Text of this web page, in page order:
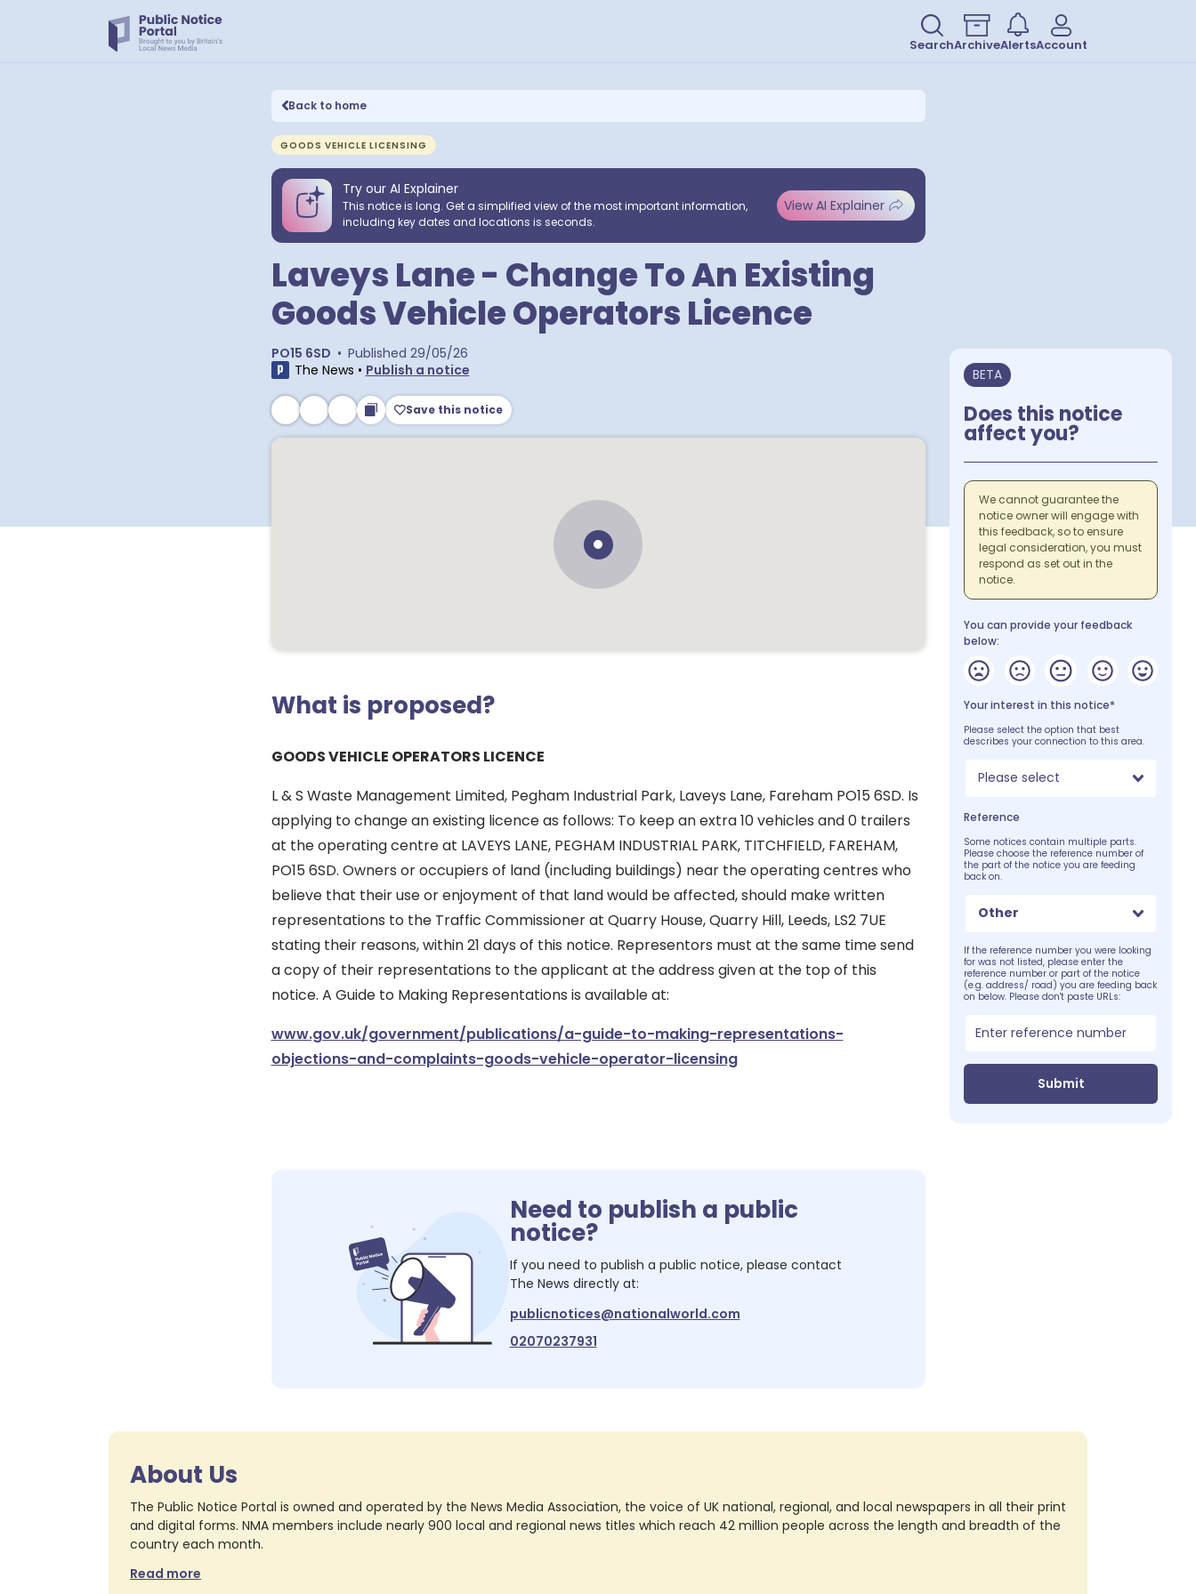
SearchArchiveAlertsAccount
Back to home
GOODS VEHICLE LICENSING
Try our AI Explainer
This notice is long. Get a simplified view of the most important information,
including key dates and locations is seconds.
View AI Explainer
Laveys Lane - Change To An Existing
Goods Vehicle Operators Licence
PO15 6SD • Published 29/05/26
The News • Publish a notice
Save this notice
What is proposed?
GOODS VEHICLE OPERATORS LICENCE
L & S Waste Management Limited, Pegham Industrial Park, Laveys Lane, Fareham PO15 6SD. Is
applying to change an existing licence as follows: To keep an extra 10 vehicles and 0 trailers
at the operating centre at LAVEYS LANE, PEGHAM INDUSTRIAL PARK, TITCHFIELD, FAREHAM,
PO15 6SD. Owners or occupiers of land (including buildings) near the operating centres who
believe that their use or enjoyment of that land would be affected, should make written
representations to the Traffic Commissioner at Quarry House, Quarry Hill, Leeds, LS2 7UE
stating their reasons, within 21 days of this notice. Representors must at the same time send
a copy of their representations to the applicant at the address given at the top of this
notice. A Guide to Making Representations is available at:
www.gov.uk/government/publications/a-guide-to-making-representations-
objections-and-complaints-goods-vehicle-operator-licensing
BETA
Does this notice
affect you?
We cannot guarantee the
notice owner will engage with
this feedback, so to ensure
legal consideration, you must
respond as set out in the
notice.
You can provide your feedback
below:
Your interest in this notice*
Please select the option that best
describes your connection to this area.
Please select
Reference
Some notices contain multiple parts.
Please choose the reference number of
the part of the notice you are feeding
back on.
Other
If the reference number you were looking
for was not listed, please enter the
reference number or part of the notice
(e.g. address/ road) you are feeding back
on below. Please don't paste URLs:
Submit
Need to publish a public
notice?
If you need to publish a public notice, please contact
The News directly at:
publicnotices@nationalworld.com
02070237931
About Us
The Public Notice Portal is owned and operated by the News Media Association, the voice of UK national, regional, and local newspapers in all their print
and digital forms. NMA members include nearly 900 local and regional news titles which reach 42 million people across the length and breadth of the
country each month.
Read more